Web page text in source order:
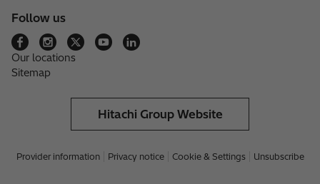
Follow us
Our locations
Sitemap
Hitachi Group Website
Provider information Privacy notice Cookie & Settings Unsubscribe